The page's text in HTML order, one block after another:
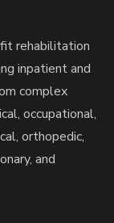
rehabilitation
inpatient and
complex
occupational,
orthopedic,
and